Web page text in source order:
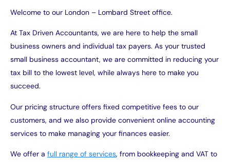
Welcome to our London – Lombard Street office.
At Tax Driven Accountants, we are here to help the small
business owners and individual tax payers. As your trusted
small business accountant, we are committed in reducing your
tax bill to the lowest level, while always here to make you
succeed.
Our pricing structure offers fixed competitive fees to our
customers, and we also provide convenient online accounting
services to make managing your finances easier.
We offer a full range of services, from bookkeeping and VAT to